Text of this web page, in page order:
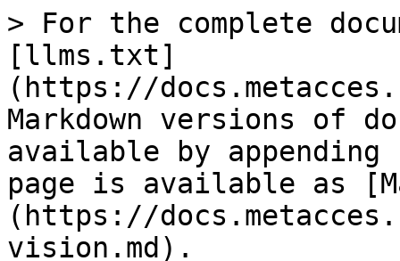
> For the complete
[llms.txt]
(https://
Markdown versions of
available by
page is available as
(https://
vision.md).